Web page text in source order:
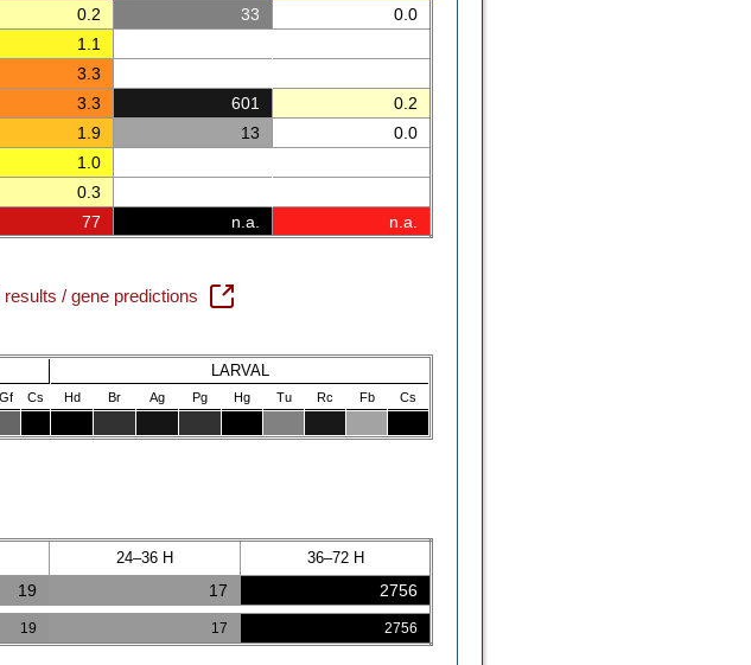
0.2 33 0.0
1.1
3.3
3.3 601 0.2
1.9 13 0.0
1.0
0.3
77 n.a. n.a.
/ gene predictions
LARVAL
Gf Cs Hd Br Ag Pg Hg Tu Rc Fb Cs
24–36 H 36–72 H
19 17 2756
19 17 2756